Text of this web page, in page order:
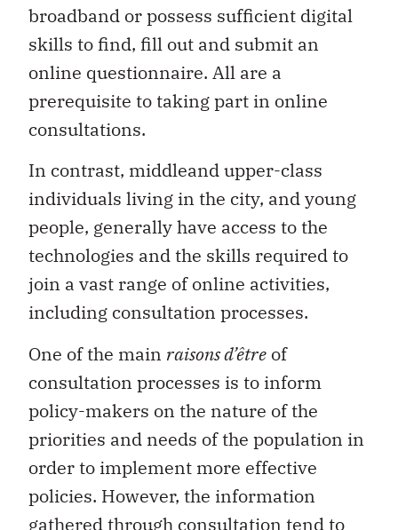
broadband or possess sufficient digital
skills to find, fill out and submit an
online questionnaire. All are a
prerequisite to taking part in online
consultations.
In contrast, middleand upper-class
individuals living in the city, and young
people, generally have access to the
technologies and the skills required to
join a vast range of online activities,
including consultation processes.
One of the main raisons d’être of
consultation processes is to inform
policy-makers on the nature of the
priorities and needs of the population in
order to implement more effective
policies. However, the information
gathered through consultation tend to